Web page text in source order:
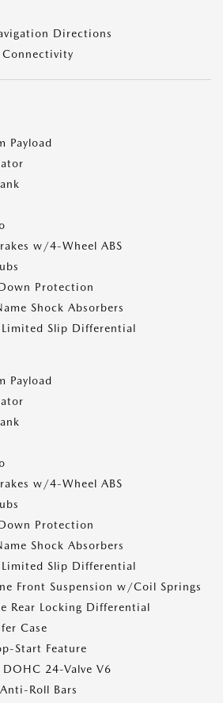
Directions
Connectivity
Payload
w/4-Wheel ABS
Protection
Shock Absorbers
Limited Slip Differential
Payload
w/4-Wheel ABS
Protection
Shock Absorbers
Limited Slip Differential
Front Suspension w/Coil Springs
Rear Locking Differential
Case
Start Feature
24-Valve V6
Roll Bars